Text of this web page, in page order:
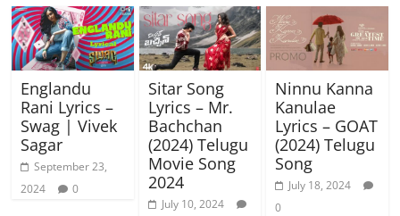
Englandu
Rani Lyrics –
Swag | Vivek
Sagar
September 23,
2024
0
Sitar Song
Lyrics – Mr.
Bachchan
(2024) Telugu
Movie Song
2024
July 10, 2024
Ninnu Kanna
Kanulae
Lyrics – GOAT
(2024) Telugu
Song
July 18, 2024
0